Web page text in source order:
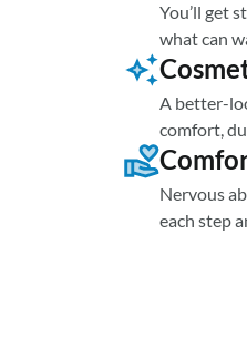
You’ll get
what can
A better-
comfort,
Nervous
each step